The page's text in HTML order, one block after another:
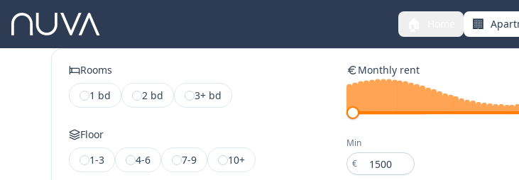
🏢
Rooms
1 bd
2 bd 3+ bd
Floor
1-3
4-6 7-9 10+
Monthly rent
Min
€